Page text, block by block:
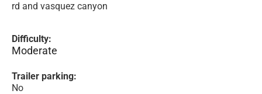
rd and vasquez canyon
Difficulty:
Moderate
Trailer parking:
No